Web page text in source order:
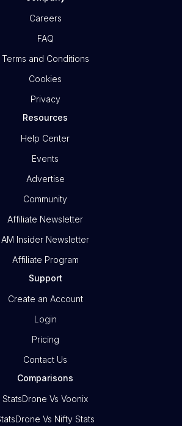
Careers
FAQ
Terms and Conditions
Cookies
Privacy
Resources
Help Center
Events
Advertise
Community
Affiliate Newsletter
AM Insider Newsletter
Affiliate Program
Support
Create an Account
Login
Pricing
Contact Us
Comparisons
StatsDrone Vs Voonix
Vs Nifty Stats